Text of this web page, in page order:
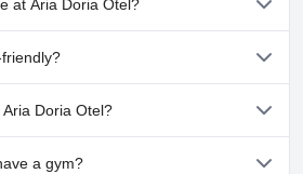
at Aria Doria Otel?
Aria Doria Otel.
allow dogs.
Doria Otel?
available at Aria Doria Otel.
a gym?